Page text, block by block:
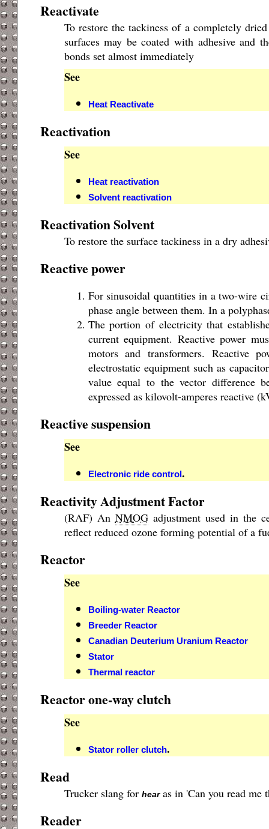
Reactivate
To restore the tackiness of a completely
surfaces may be coated with adhesive and
bonds set almost immediately
See
Heat Reactivate
Reactivation
See
Heat reactivation
Solvent reactivation
Reactivation Solvent
To restore the surface tackiness in a dry
Reactive power
For sinusoidal quantities in a two-wire
phase angle between them. In a
The portion of electricity that
current equipment. Reactive power
motors and transformers. Reactive
electrostatic equipment such as
value equal to the vector difference
expressed as kilovolt-amperes reactive
Reactive suspension
See
Electronic ride control.
Reactivity Adjustment Factor
(RAF) An NMOGadjustment used in the
reflect reduced ozone forming potential of a
Reactor
See
Boiling-water Reactor
Breeder Reactor
Canadian Deuterium Uranium Reactor
Stator
Thermal reactor
Reactor one-way clutch
See
Stator roller clutch.
Read
Trucker slang for hearas in 'Can you read me
Reader